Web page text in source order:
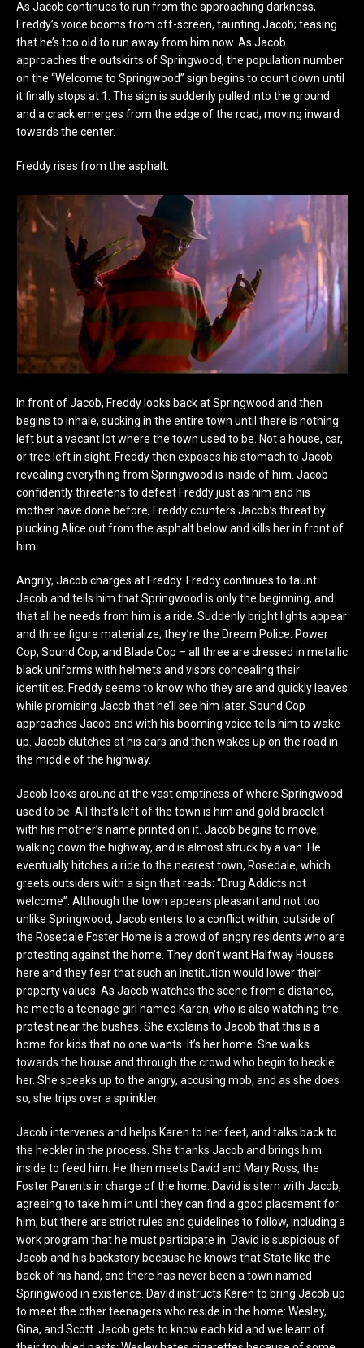
As Jacob continues to run from the approaching darkness,
Freddy’s voice booms from off-screen, taunting Jacob; teasing
that he’s too old to run away from him now. As Jacob
approaches the outskirts of Springwood, the population number
on the “Welcome to Springwood” sign begins to count down until
it finally stops at 1. The sign is suddenly pulled into the ground
and a crack emerges from the edge of the road, moving inward
towards the center.
Freddy rises from the asphalt.
In front of Jacob, Freddy looks back at Springwood and then
begins to inhale, sucking in the entire town until there is nothing
left but a vacant lot where the town used to be. Not a house, car,
or tree left in sight. Freddy then exposes his stomach to Jacob
revealing everything from Springwood is inside of him. Jacob
confidently threatens to defeat Freddy just as him and his
mother have done before; Freddy counters Jacob’s threat by
plucking Alice out from the asphalt below and kills her in front of
him.
Angrily, Jacob charges at Freddy. Freddy continues to taunt
Jacob and tells him that Springwood is only the beginning, and
that all he needs from him is a ride. Suddenly bright lights appear
and three figure materialize; they’re the Dream Police: Power
Cop, Sound Cop, and Blade Cop – all three are dressed in metallic
black uniforms with helmets and visors concealing their
identities. Freddy seems to know who they are and quickly leaves
while promising Jacob that he’ll see him later. Sound Cop
approaches Jacob and with his booming voice tells him to wake
up. Jacob clutches at his ears and then wakes up on the road in
the middle of the highway.
Jacob looks around at the vast emptiness of where Springwood
used to be. All that’s left of the town is him and gold bracelet
with his mother’s name printed on it. Jacob begins to move,
walking down the highway, and is almost struck by a van. He
eventually hitches a ride to the nearest town, Rosedale, which
greets outsiders with a sign that reads: “Drug Addicts not
welcome”. Although the town appears pleasant and not too
unlike Springwood, Jacob enters to a conflict within; outside of
the Rosedale Foster Home is a crowd of angry residents who are
protesting against the home. They don’t want Halfway Houses
here and they fear that such an institution would lower their
property values. As Jacob watches the scene from a distance,
he meets a teenage girl named Karen, who is also watching the
protest near the bushes. She explains to Jacob that this is a
home for kids that no one wants. It’s her home. She walks
towards the house and through the crowd who begin to heckle
her. She speaks up to the angry, accusing mob, and as she does
so, she trips over a sprinkler.
Jacob intervenes and helps Karen to her feet, and talks back to
the heckler in the process. She thanks Jacob and brings him
inside to feed him. He then meets David and Mary Ross, the
Foster Parents in charge of the home. David is stern with Jacob,
agreeing to take him in until they can find a good placement for
him, but there are strict rules and guidelines to follow, including a
work program that he must participate in. David is suspicious of
Jacob and his backstory because he knows that State like the
back of his hand, and there has never been a town named
Springwood in existence. David instructs Karen to bring Jacob up
to meet the other teenagers who reside in the home: Wesley,
Gina, and Scott. Jacob gets to know each kid and we learn of